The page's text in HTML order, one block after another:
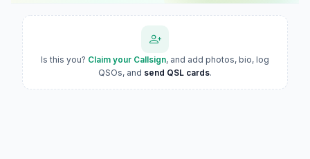
Is this you? Claim your Callsign, and add photos, bio, log
QSOs, and send QSL cards.